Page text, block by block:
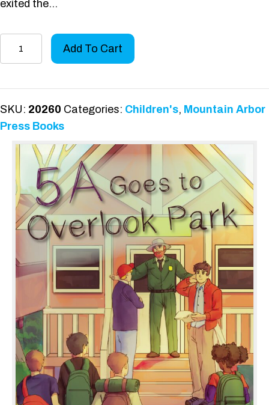
exited the…
Overlook
Park
quantity
Add To Cart
SKU: 20260 Categories: Children's, Mountain Arbor
Press Books